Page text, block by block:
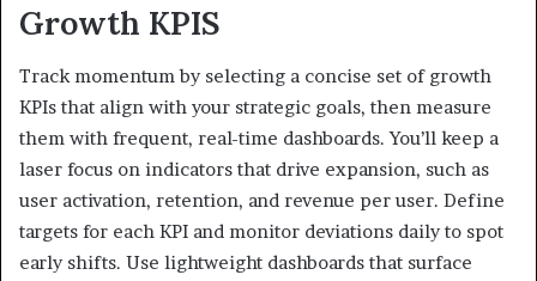
Growth KPIS
Track momentum by selecting a concise set of growth
KPIs that align with your strategic goals, then measure
them with frequent, real-time dashboards. You’ll keep a
laser focus on indicators that drive expansion, such as
user activation, retention, and revenue per user. Define
targets for each KPI and monitor deviations daily to spot
early shifts. Use lightweight dashboards that surface